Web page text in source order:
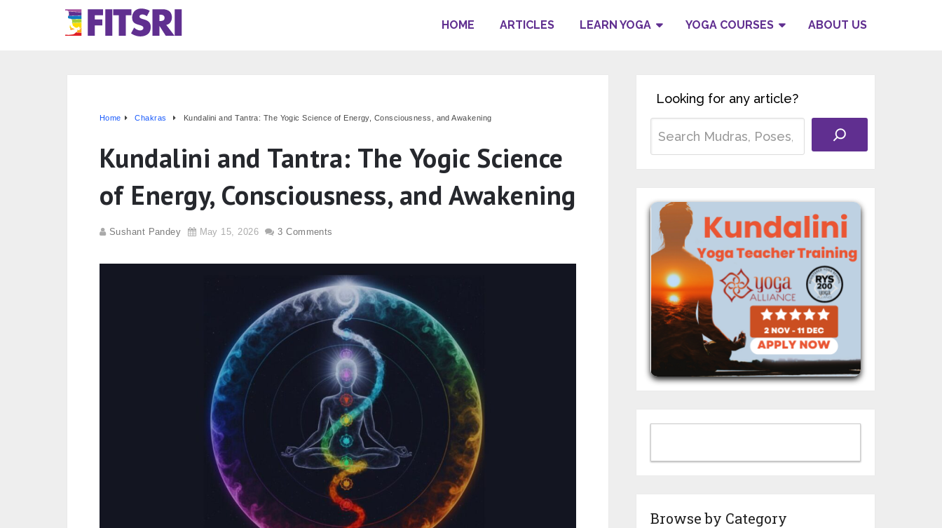
HOME ARTICLES LEARN YOGA YOGA COURSES ABOUT US
Home Chakras Kundalini and Tantra: The Yogic Science of Energy, Consciousness, and Awakening
Kundalini and Tantra: The Yogic Science
of Energy, Consciousness, and Awakening
Sushant Pandey May 15, 2026 3 Comments
Looking for any article?
Browse by Category